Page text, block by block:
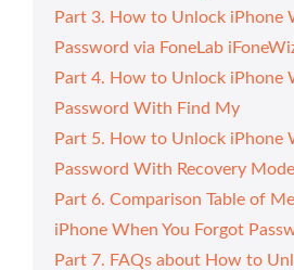
Part 3. How to Unlock iPhone
Password via FoneLab
Part 4. How to Unlock iPhone
Password With Find My
Part 5. How to Unlock iPhone
Password With Recovery Mode
Part 6. Comparison Table of
iPhone When You Forgot
Part 7. FAQs about How to